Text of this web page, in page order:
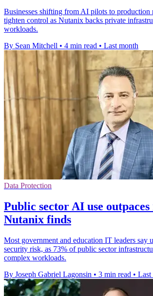
Businesses shifting from AI pilots to production
tighten control as Nutanix backs private
workloads.
By Sean Mitchell • 4 min read • Last month
Data Protection
Public sector AI use outpaces
Nutanix finds
Most government and education IT leaders say
security risk, as 73% of public sector
complex workloads.
By Joseph Gabriel Lagonsin • 3 min read • Last